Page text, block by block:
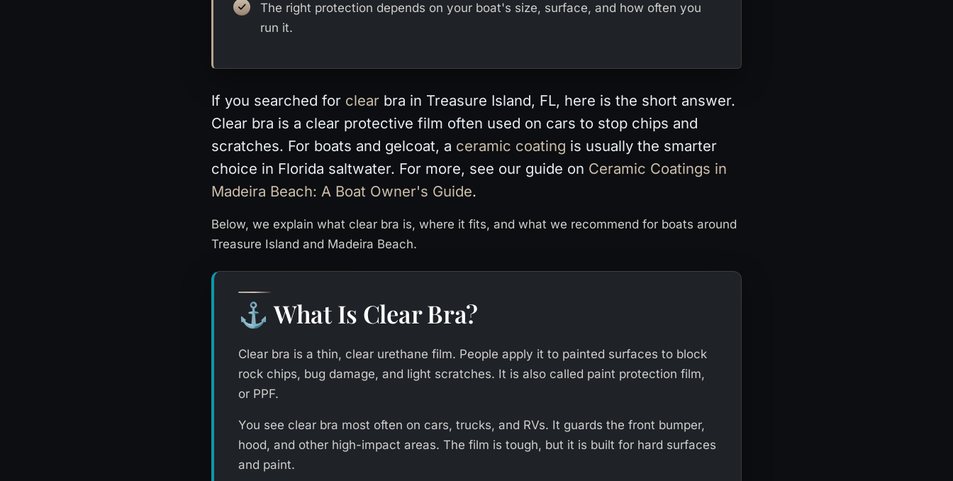
The right protection depends on your boat's size, surface, and how often you
run it.
If you searched for clear bra in Treasure Island, FL, here is the short answer.
Clear bra is a clear protective film often used on cars to stop chips and
scratches. For boats and gelcoat, a ceramic coating is usually the smarter
choice in Florida saltwater. For more, see our guide on Ceramic Coatings in
Madeira Beach: A Boat Owner's Guide.
Below, we explain what clear bra is, where it fits, and what we recommend for boats around
Treasure Island and Madeira Beach.
⚓ What Is Clear Bra?
Clear bra is a thin, clear urethane film. People apply it to painted surfaces to block
rock chips, bug damage, and light scratches. It is also called paint protection film,
or PPF.
You see clear bra most often on cars, trucks, and RVs. It guards the front bumper,
hood, and other high-impact areas. The film is tough, but it is built for hard surfaces
and paint.